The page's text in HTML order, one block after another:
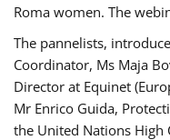
Roma women. The
The pannelists,
Coordinator, Ms Maja
Director at Equinet
Mr Enrico Guida,
the United Nations High